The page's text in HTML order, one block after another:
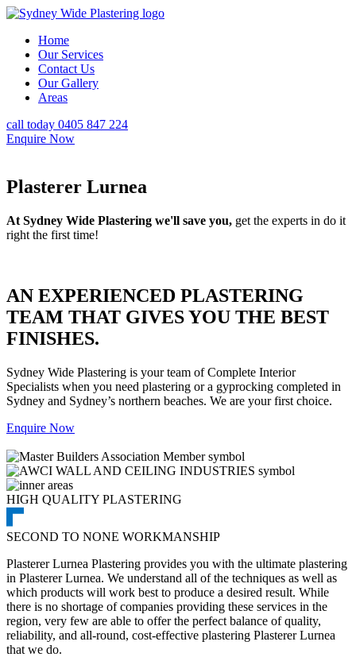
Home
Our Services
Contact Us
Our Gallery
Areas
call today 0405 847 224
Enquire Now
Plasterer Lurnea
At Sydney Wide Plastering we'll save you, get the experts in do it
right the first time!
AN EXPERIENCED PLASTERING
TEAM THAT GIVES YOU THE BEST
FINISHES.
Sydney Wide Plastering is your team of Complete Interior
Specialists when you need plastering or a gyprocking completed in
Sydney and Sydney’s northern beaches. We are your first choice.
Enquire Now
HIGH QUALITY PLASTERING
SECOND TO NONE WORKMANSHIP
Plasterer Lurnea Plastering provides you with the ultimate plastering
in Plasterer Lurnea. We understand all of the techniques as well as
which products will work best to produce a desired result. While
there is no shortage of companies providing these services in the
region, very few are able to offer the perfect balance of quality,
reliability, and all-round, cost-effective plastering Plasterer Lurnea
that we do.